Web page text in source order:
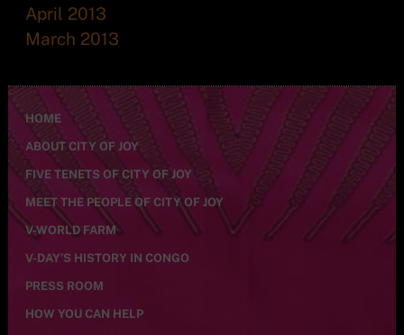
April 2013
March 2013
HOME
ABOUT CITY OF JOY
FIVE TENETS OF CITY OF JOY
MEET THE PEOPLE OF CITY OF JOY
V-WORLD FARM
V-DAY’S HISTORY IN CONGO
PRESS ROOM
HOW YOU CAN HELP